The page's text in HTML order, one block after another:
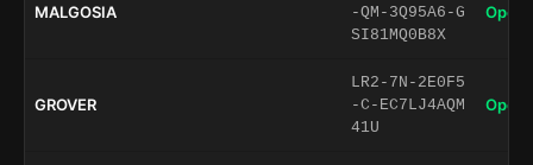
MALGOSIA
-QM-3Q95A6-G
SI81MQ0B8X
Open
GROVER
LR2-7N-2E0F5
-C-EC7LJ4AQM
41U
Open